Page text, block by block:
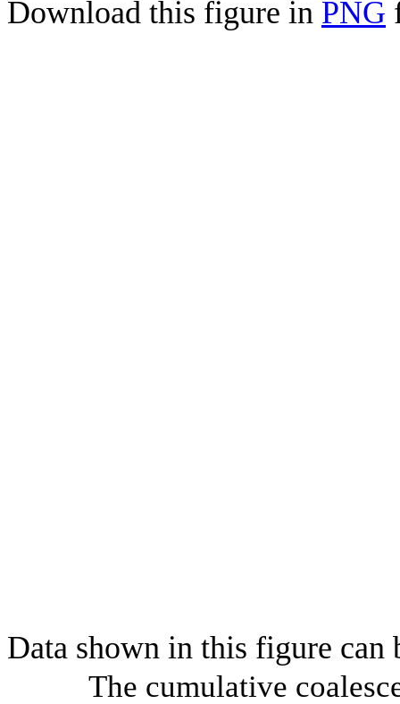
Download this figure in PNG
Data shown in this figure can
The cumulative